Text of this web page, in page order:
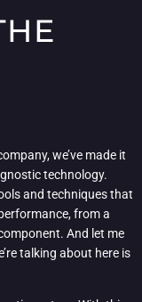
we’ve made it
technology.
and techniques that
from a
And let me
talking about here is